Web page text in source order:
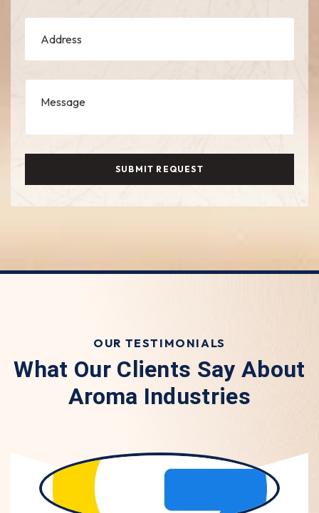
SUBMIT REQUEST
OUR TESTIMONIALS
What Our Clients Say About
Aroma Industries